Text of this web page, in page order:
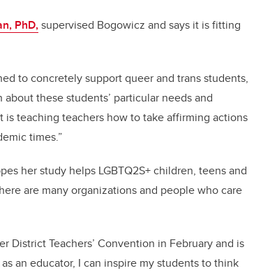
PhD,supervised Bogowicz and says it is fitting
to concretely support queer and trans students,
these students’ particular needs and
is teaching teachers how to take affirming actions
times.”
her study helps LGBTQ2S+ children, teens and
are many organizations and people who care
District Teachers’ Convention in February and is
an educator, I can inspire my students to think